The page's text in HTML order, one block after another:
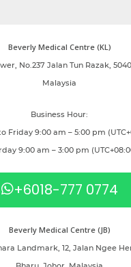
Beverly Medical Centre (KL)
No.237 Jalan Tun Razak,
Malaysia
Business Hour:
Friday 9:00 am – 5:00 pm
9:00 am – 3:00 pm
+6018-777 0774
Beverly Medical Centre (JB)
Landmark, 12, Jalan Ngee